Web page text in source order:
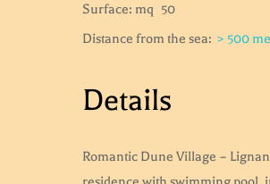
Surface: mq 50
Distance from the sea: > 500
Details
Romantic Dune Village –